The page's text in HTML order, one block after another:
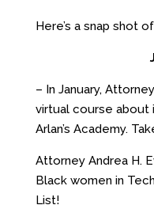
Here’s a snap shot
– In January,
virtual course
Arlan’s Academy.
Attorney Andrea H.
Black women in
List!